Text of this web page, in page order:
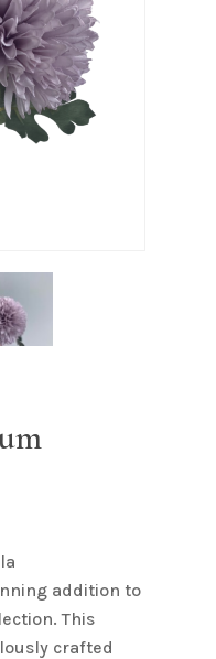
addition to
This
crafted
for the next